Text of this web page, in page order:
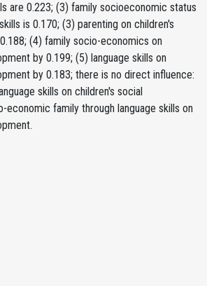
are 0.223; (3) family socioeconomic status
is 0.170; (3) parenting on children's
(4) family socio-economics on
by 0.199; (5) language skills on
by 0.183; there is no direct influence:
skills on children's social
economic family through language skills on